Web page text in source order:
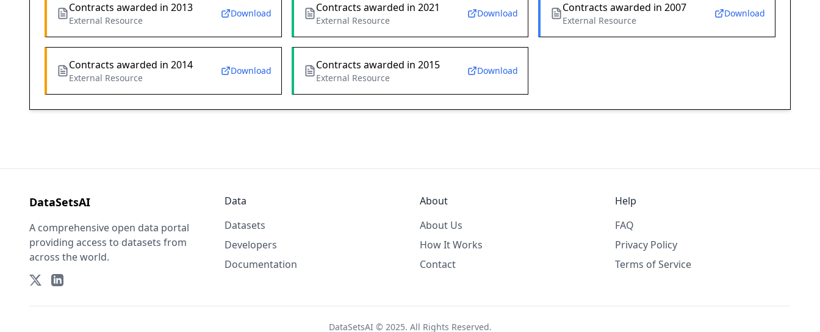
Contracts awarded in 2013
External Resource
Download Contracts awarded in 2021
External Resource
Download Contracts awarded in 2007
External Resource
Download
Contracts awarded in 2014
External Resource
Download Contracts awarded in 2015
External Resource
Download
DataSetsAI
A comprehensive open data portal
providing access to datasets from
across the world.
Data
Datasets
Developers
Documentation
About
About Us
How It Works
Contact
Help
FAQ
Privacy Policy
Terms of Service
DataSetsAI © 2025. All Rights Reserved.